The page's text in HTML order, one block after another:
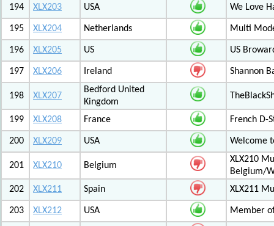
194 XLX203 USA We Love
195 XLX204 Netherlands Multi
196 XLX205 US US
197 XLX206 Ireland Shannon
198 XLX207
Bedford United
Kingdom
199 XLX208 France French D-
200 XLX209 USA Welcome
201 XLX210 Belgium
XLX210
Belgium/
202
XLX211 Spain XLX211
203 XLX212 USA Member